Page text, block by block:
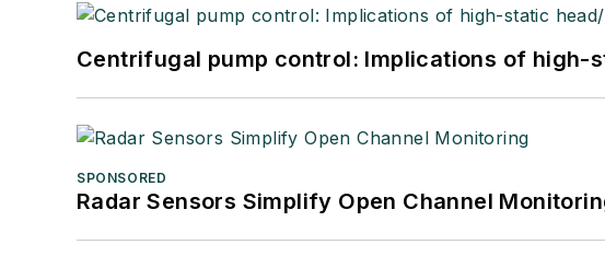
Centrifugal pump control: Implications of high-
SPONSORED
Radar Sensors Simplify Open Channel